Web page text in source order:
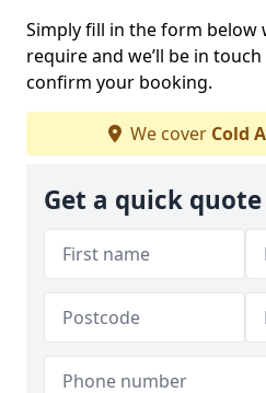
Simply fill in the form below
require and we’ll be in
confirm your booking.
We cover Cold
Get a quick quote